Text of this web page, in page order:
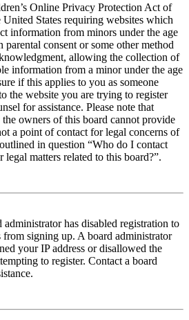
Online Privacy Protection Act of
States requiring websites which
information from minors under the age
consent or some other method
allowing the collection of
information from a minor under the age
if this applies to you as someone
the website you are trying to register
for assistance. Please note that
owners of this board cannot provide
a point of contact for legal concerns of
in question “Who do I contact
legal matters related to this board?”.
administrator has disabled registration to
signing up. A board administrator
your IP address or disallowed the
to register. Contact a board